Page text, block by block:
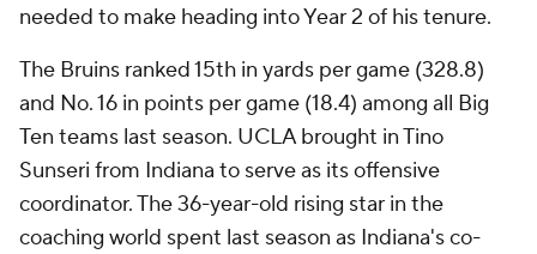
needed to make heading into Year 2 of his tenure.
The Bruins ranked 15th in yards per game (328.8)
and No. 16 in points per game (18.4) among all Big
Ten teams last season. UCLA brought in Tino
Sunseri from Indiana to serve as its offensive
coordinator. The 36-year-old rising star in the
coaching world spent last season as Indiana's co-